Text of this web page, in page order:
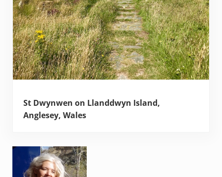
St Dwynwen on Llanddwyn Island,
Anglesey, Wales
Sidebar